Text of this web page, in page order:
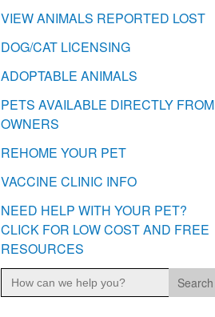
VIEW ANIMALS REPORTED LOST
DOG/CAT LICENSING
ADOPTABLE ANIMALS
PETS AVAILABLE DIRECTLY FROM
OWNERS
REHOME YOUR PET
VACCINE CLINIC INFO
NEED HELP WITH YOUR PET?
CLICK FOR LOW COST AND FREE
RESOURCES
Search
for: